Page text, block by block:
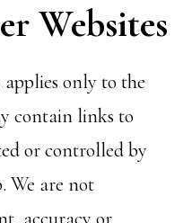
Websites
only to the
contain links to
or controlled by
We are not